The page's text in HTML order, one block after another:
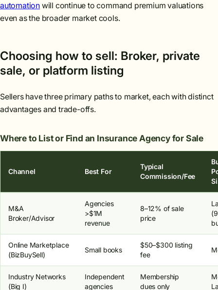
automation will continue to command premium valuations
even as the broader market cools.
Choosing how to sell: Broker, private
sale, or platform listing
Sellers have three primary paths to market, each with distinct
advantages and trade-offs.
Where to List or Find an Insurance Agency for Sale
Channel Best For
Typical
Commission/Fee
M&A
Broker/Advisor
Agencies
>$1M
revenue
8–12% of sale
price
Online Marketplace
(BizBuySell)
Small books
$50–$300 listing
fee
Industry Networks
(Big I)
Independent
agencies
Membership
dues only